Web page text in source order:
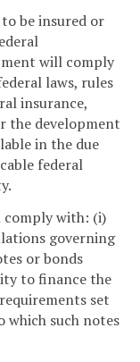
be insured or
will comply
laws, rules
insurance,
the development
in the due
federal
comply with: (i)
governing
or bonds
to finance the
set
such notes